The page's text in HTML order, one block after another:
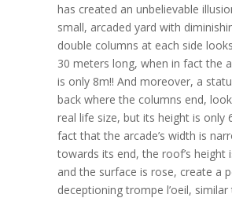
has created an unbelievable
small, arcaded yard with
double columns at each side
30 meters long, when in fact the
is only 8m!! And moreover, a
back where the columns end,
real life size, but its height is only
fact that the arcade’s width is
towards its end, the roof’s height
and the surface is rose, create a
deceptioning trompe l’oeil,